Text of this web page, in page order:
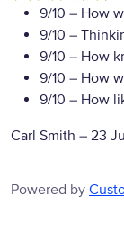
9/10 – How
9/10 –
9/10 – How
9/10 – How
9/10 – How
Carl Smith – 23
Powered by